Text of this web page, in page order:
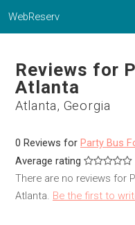
WebReserv
Reviews for
Atlanta
Atlanta, Georgia
0 Reviews for Party Bus
Average rating
There are no reviews for
Atlanta. Be the first to